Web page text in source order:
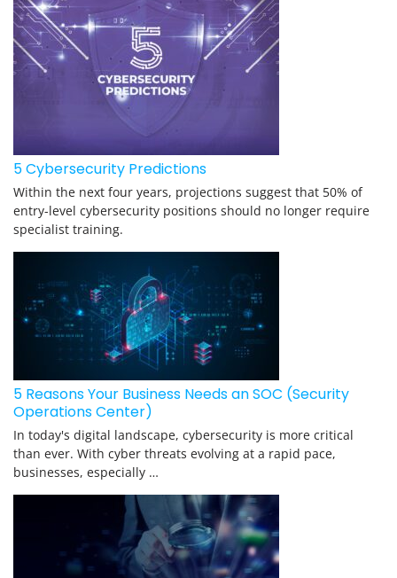
5 Cybersecurity Predictions
Within the next four years, projections suggest that 50% of
entry-level cybersecurity positions should no longer require
specialist training.
5 Reasons Your Business Needs an SOC (Security
Operations Center)
In today's digital landscape, cybersecurity is more critical
than ever. With cyber threats evolving at a rapid pace,
businesses, especially …